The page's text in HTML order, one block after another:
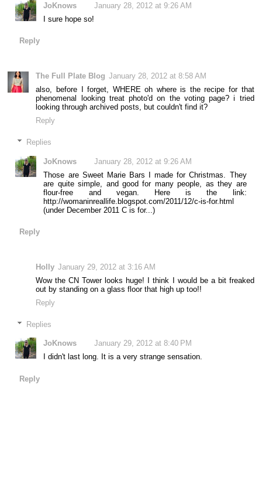
JoKnows
January 28, 2012 at 9:26 AM
I sure hope so!
Reply
The Full Plate Blog January 28, 2012 at 8:58 AM
also, before I forget, WHERE oh where is the recipe for that
phenomenal looking treat photo'd on the voting page? i tried
looking through archived posts, but couldn't find it?
Reply
Replies
JoKnows
January 28, 2012 at 9:26 AM
Those are Sweet Marie Bars I made for Christmas. They
are quite simple, and good for many people, as they are
flour-free and vegan. Here is the link:
http://womaninreallife.blogspot.com/2011/12/c-is-for.html
(under December 2011 C is for...)
Reply
Holly January 29, 2012 at 3:16 AM
Wow the CN Tower looks huge! I think I would be a bit freaked
out by standing on a glass floor that high up too!!
Reply
Replies
JoKnows
January 29, 2012 at 8:40 PM
I didn't last long. It is a very strange sensation.
Reply